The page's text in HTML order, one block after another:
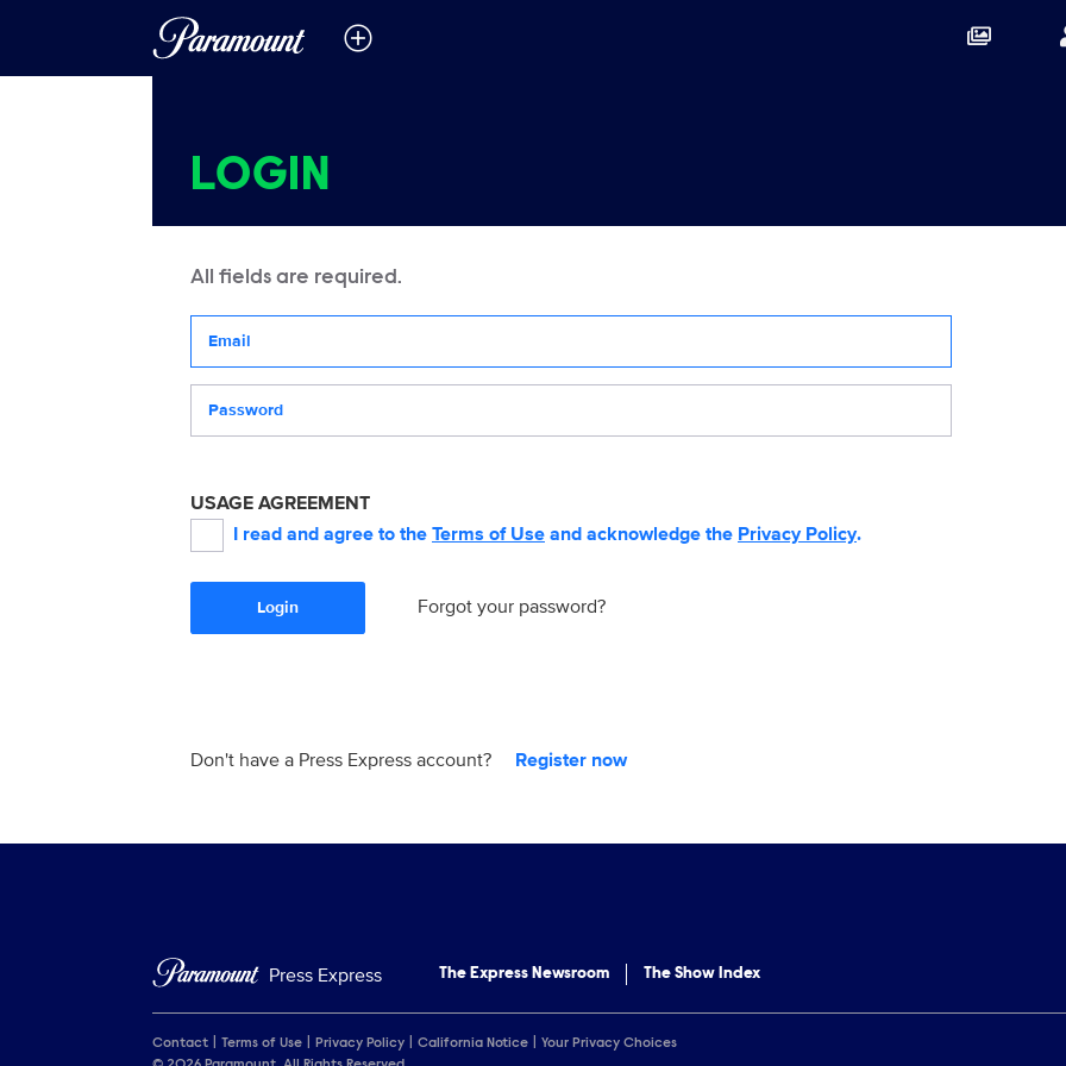
LOGIN
All fields are required.
USAGE AGREEMENT
I read and agree to the Terms of Use and acknowledge the Privacy Policy.
Login Forgot your password?
Don't have a Press Express account? Register now
Press Express The Express Newsroom The Show Index
Contact Terms of Use Privacy Policy California Notice
Your Privacy Choices